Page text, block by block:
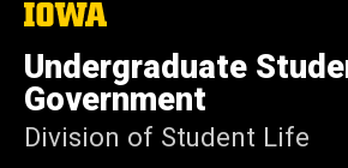
The
of
Iowa
Undergraduate
Government
Division of Student Life